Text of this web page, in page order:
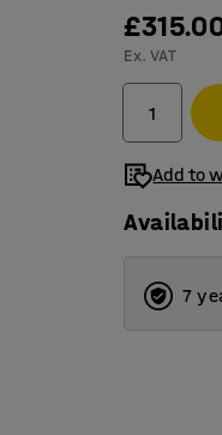
2000
2500
3000
Ex. VAT
Add to
7